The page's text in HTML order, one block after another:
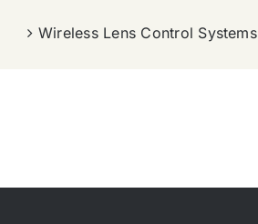
Wireless Lens Control Systems